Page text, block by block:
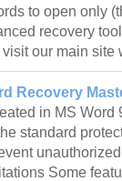
to open only
recovery
visit our main
Recovery
in MS Word
standard
Some